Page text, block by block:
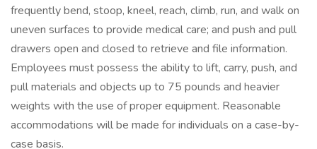
frequently bend, stoop, kneel, reach, climb, run, and walk on
uneven surfaces to provide medical care; and push and pull
drawers open and closed to retrieve and file information.
Employees must possess the ability to lift, carry, push, and
pull materials and objects up to 75 pounds and heavier
weights with the use of proper equipment. Reasonable
accommodations will be made for individuals on a case-by-
case basis.